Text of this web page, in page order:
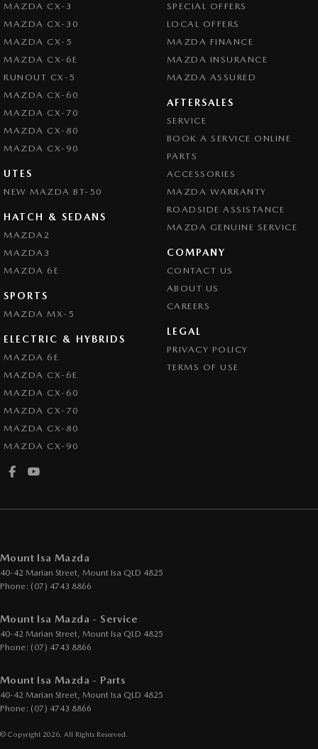
MAZDA CX-3
MAZDA CX-30
MAZDA CX-5
MAZDA CX-6E
RUNOUT CX-5
MAZDA CX-60
MAZDA CX-70
MAZDA CX-80
MAZDA CX-90
UTES
NEW MAZDA BT-50
HATCH & SEDANS
MAZDA2
MAZDA3
MAZDA 6E
SPORTS
MAZDA MX-5
ELECTRIC & HYBRIDS
MAZDA 6E
MAZDA CX-6E
MAZDA CX-60
MAZDA CX-70
MAZDA CX-80
MAZDA CX-90
SPECIAL OFFERS
LOCAL OFFERS
MAZDA FINANCE
MAZDA INSURANCE
MAZDA ASSURED
AFTERSALES
SERVICE
BOOK A SERVICE ONLINE
PARTS
ACCESSORIES
MAZDA WARRANTY
ROADSIDE ASSISTANCE
MAZDA GENUINE SERVICE
COMPANY
CONTACT US
ABOUT US
CAREERS
LEGAL
PRIVACY POLICY
TERMS OF USE
Mount Isa Mazda
40-42 Marian Street, Mount Isa QLD 4825
Phone: (07) 4743 8866
Mount Isa Mazda - Service
40-42 Marian Street, Mount Isa QLD 4825
Phone: (07) 4743 8866
Mount Isa Mazda - Parts
40-42 Marian Street, Mount Isa QLD 4825
Phone: (07) 4743 8866
© Copyright 2026 . All Rights Reserved.